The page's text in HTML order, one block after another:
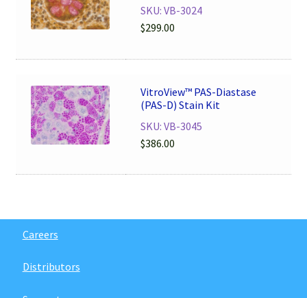
SKU: VB-3024
$299.00
VitroView™ PAS-Diastase
(PAS-D) Stain Kit
SKU: VB-3045
$386.00
Careers
Distributors